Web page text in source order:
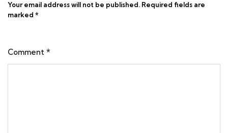
Your email address will not be published. Required fields are
marked *
Comment *